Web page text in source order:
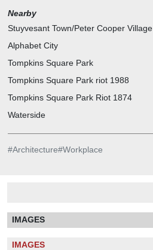
Nearby
Stuyvesant Town/Peter Cooper Village
Alphabet City
Tompkins Square Park
Tompkins Square Park riot 1988
Tompkins Square Park Riot 1874
Waterside
#Architecture#Workplace
IMAGES
IMAGES